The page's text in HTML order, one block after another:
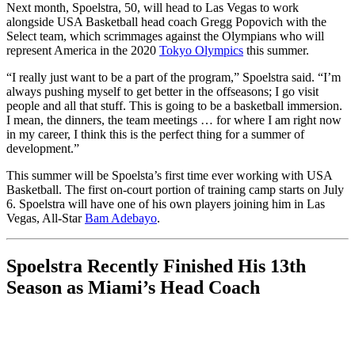
Next month, Spoelstra, 50, will head to Las Vegas to work
alongside USA Basketball head coach Gregg Popovich with the
Select team, which scrimmages against the Olympians who will
represent America in the 2020 Tokyo Olympics this summer.
“I really just want to be a part of the program,” Spoelstra said. “I’m
always pushing myself to get better in the offseasons; I go visit
people and all that stuff. This is going to be a basketball immersion.
I mean, the dinners, the team meetings … for where I am right now
in my career, I think this is the perfect thing for a summer of
development.”
This summer will be Spoelsta’s first time ever working with USA
Basketball. The first on-court portion of training camp starts on July
6. Spoelstra will have one of his own players joining him in Las
Vegas, All-StarBam Adebayo.
Spoelstra Recently Finished His 13th
Season as Miami’s Head Coach